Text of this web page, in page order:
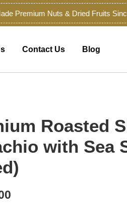
Premium Nuts & Dried Fruits Since
Contact Us Blog
Roasted
with Sea